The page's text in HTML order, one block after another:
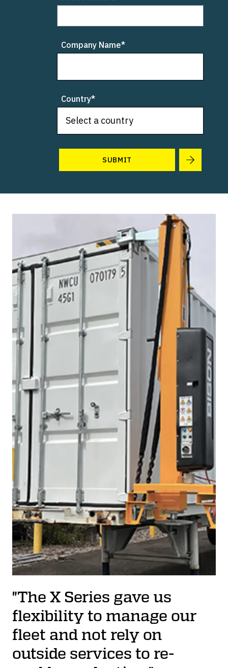
Company Name*
Country*
SUBMIT
"The X Series gave us
flexibility to manage our
fleet and not rely on
outside services to re-